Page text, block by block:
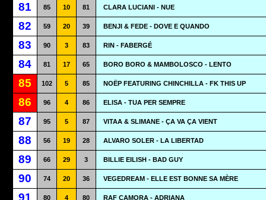
81 85 10 81 CLARA LUCIANI - NUE
82 59 20 39 BENJI & FEDE - DOVE E QUANDO
83 90 3 83 RIN - FABERGÉ
84 81 17 65 BORO BORO & MAMBOLOSCO - LENTO
85 102 5 85 NOËP FEATURING CHINCHILLA - FK THIS UP
86 96 4 86 ELISA - TUA PER SEMPRE
87 95 5 87 VITAA & SLIMANE - ÇA VA ÇA VIENT
88 56 19 28 ALVARO SOLER - LA LIBERTAD
89 66 29 3 BILLIE EILISH - BAD GUY
90 74 20 36 VEGEDREAM - ELLE EST BONNE SA MÈRE
91 80 4 80 RAF CAMORA - ADRIANA